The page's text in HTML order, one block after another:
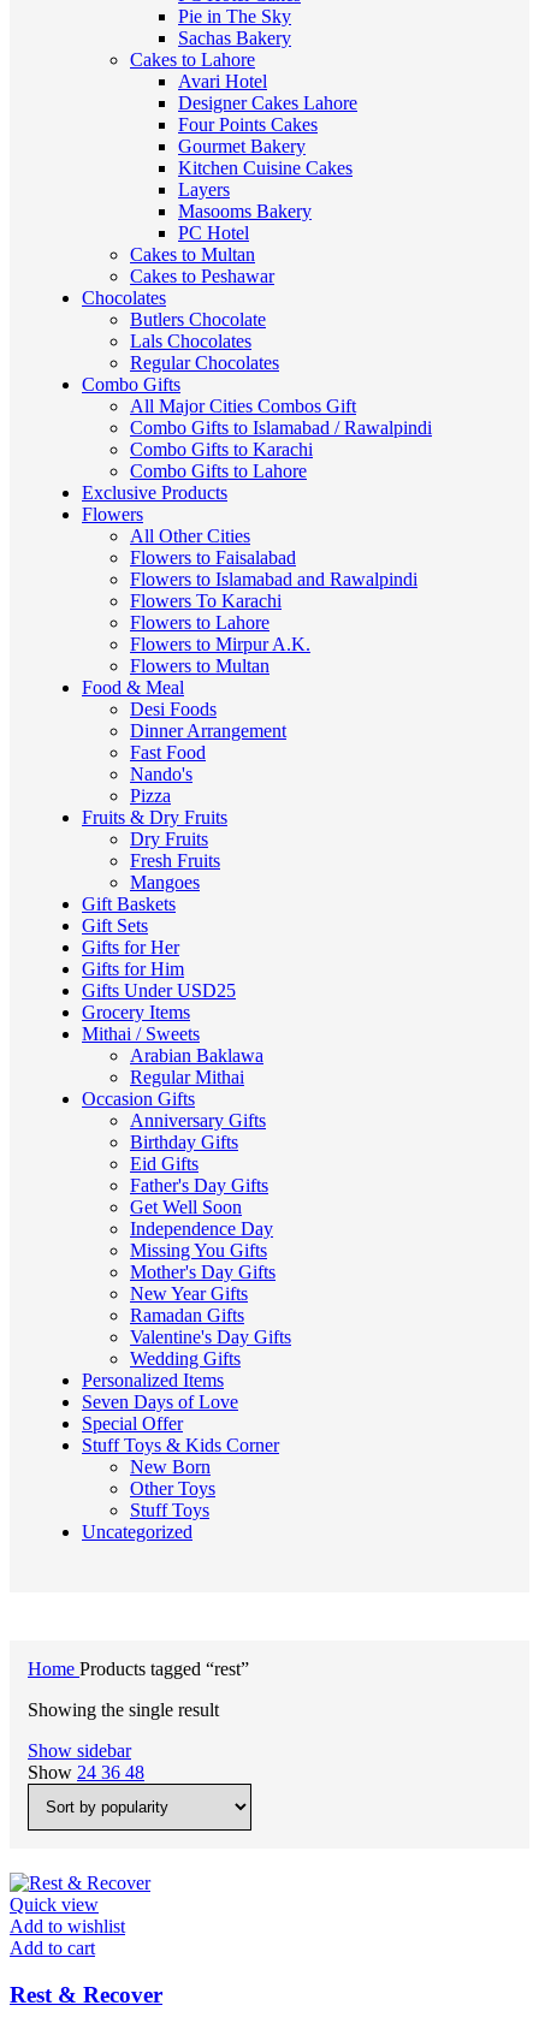
Pie in The Sky
Sachas Bakery
Cakes to Lahore
Avari Hotel
Designer Cakes Lahore
Four Points Cakes
Gourmet Bakery
Kitchen Cuisine Cakes
Layers
Masooms Bakery
PC Hotel
Cakes to Multan
Cakes to Peshawar
Chocolates
Butlers Chocolate
Lals Chocolates
Regular Chocolates
Combo Gifts
All Major Cities Combos Gift
Combo Gifts to Islamabad / Rawalpindi
Combo Gifts to Karachi
Combo Gifts to Lahore
Exclusive Products
Flowers
All Other Cities
Flowers to Faisalabad
Flowers to Islamabad and Rawalpindi
Flowers To Karachi
Flowers to Lahore
Flowers to Mirpur A.K.
Flowers to Multan
Food & Meal
Desi Foods
Dinner Arrangement
Fast Food
Nando's
Pizza
Fruits & Dry Fruits
Dry Fruits
Fresh Fruits
Mangoes
Gift Baskets
Gift Sets
Gifts for Her
Gifts for Him
Gifts Under USD25
Grocery Items
Mithai / Sweets
Arabian Baklawa
Regular Mithai
Occasion Gifts
Anniversary Gifts
Birthday Gifts
Eid Gifts
Father's Day Gifts
Get Well Soon
Independence Day
Missing You Gifts
Mother's Day Gifts
New Year Gifts
Ramadan Gifts
Valentine's Day Gifts
Wedding Gifts
Personalized Items
Seven Days of Love
Special Offer
Stuff Toys & Kids Corner
New Born
Other Toys
Stuff Toys
Uncategorized
Home Products tagged “rest”
Showing the single result
Show sidebar
Show 24 36 48
Quick view
Add to wishlist
Add to cart
Rest & Recover